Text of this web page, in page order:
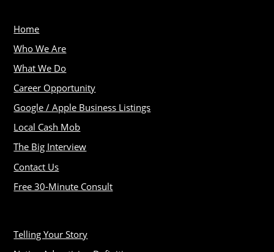
Home
Who We Are
What We Do
Career Opportunity
Google / Apple Business Listings
Local Cash Mob
The Big Interview
Contact Us
Free 30-Minute Consult
Telling Your Story